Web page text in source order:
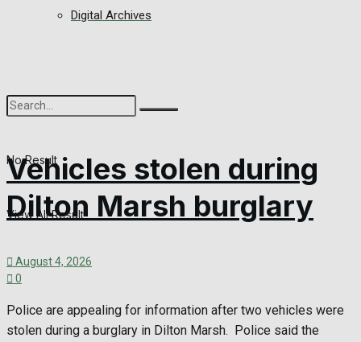
Digital Archives
No Result
View All Result
Vehicles stolen during
Dilton Marsh burglary
August 4, 2026
0
Police are appealing for information after two vehicles were
stolen during a burglary in Dilton Marsh. Police said the